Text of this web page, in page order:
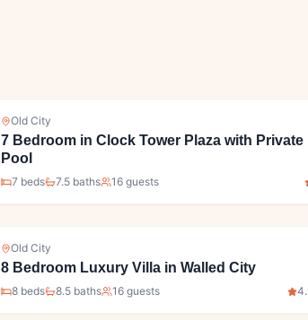
Old City
7 Bedroom in Clock Tower Plaza with Private
Pool
7 beds 7.5 baths 16 guests
Old City
8 Bedroom Luxury Villa in Walled City
8 beds 8.5 baths 16 guests